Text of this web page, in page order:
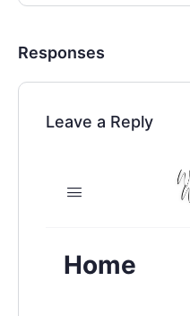
Responses
Leave a Reply